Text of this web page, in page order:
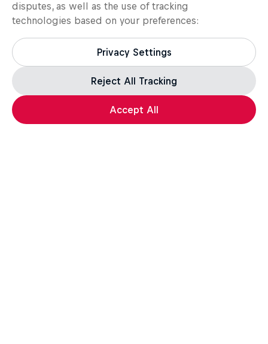
disputes, as well as the use of tracking
technologies based on your preferences:
Privacy Settings
Reject All Tracking
Accept All